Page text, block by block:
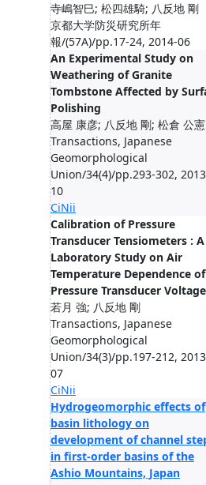
寺嶋智巳; 松四雄騎; 八反地 剛
京都大学防災研究所年
報/(57A)/pp.17-24, 2014-06
An Experimental Study on
Weathering of Granite
Tombstone Affected by
Polishing
高屋 康彦; 八反地 剛; 松倉 公憲
Transactions, Japanese
Geomorphological
Union/34(4)/pp.293-302,
10
CiNii
Calibration of Pressure
Transducer Tensiometers : A
Laboratory Study on Air
Temperature Dependence of
Pressure Transducer Voltage
若月 強; 八反地 剛
Transactions, Japanese
Geomorphological
Union/34(3)/pp.197-212,
07
CiNii
Hydrogeomorphic effects of
basin lithology on
development of channel
in first-order basins of the
Ashio Mountains, Japan